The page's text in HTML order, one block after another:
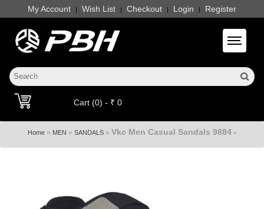
My Account | Wish List | Checkout | Login | Register
Toggle
Cart (0) - ₹ 0
Home» MEN » SANDALS» Vkc Men Casual Sandals 9884 -